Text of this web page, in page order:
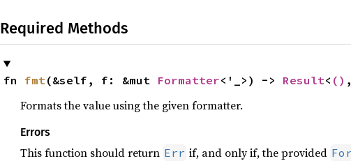
Required Methods
fn fmt(&self, f: &mut Formatter<'_>) -> Result< ()
Formats the value using the given formatter.
Errors
This function should return Err if, and only if, the provided